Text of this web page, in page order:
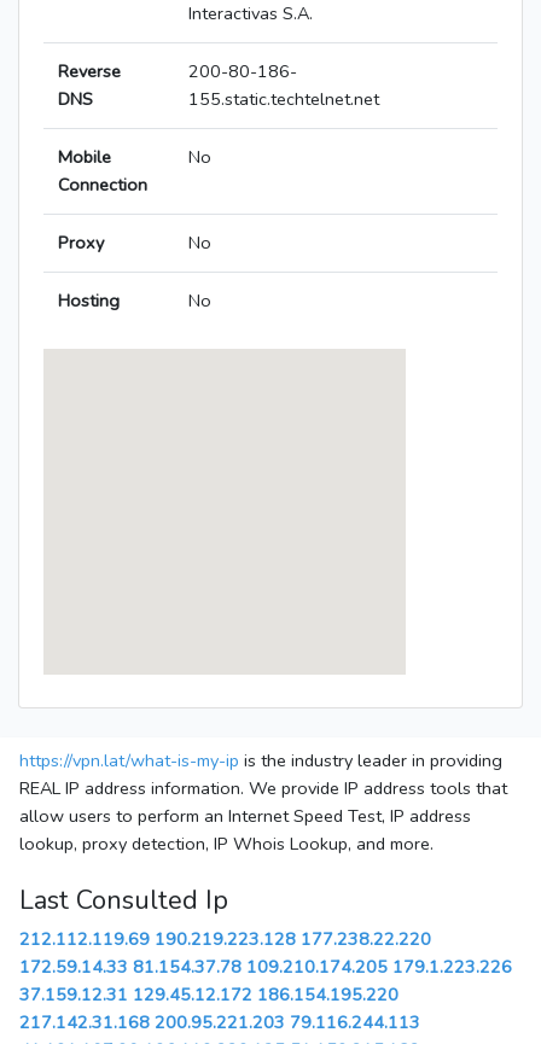
Interactivas S.A.
Reverse
DNS
200-80-186-
155.static.techtelnet.net
Mobile
Connection
No
Proxy No
Hosting No
https://vpn.lat/what-is-my-ip is the industry leader in providing
REAL IP address information. We provide IP address tools that
allow users to perform an Internet Speed Test, IP address
lookup, proxy detection, IP Whois Lookup, and more.
Last Consulted Ip
212.112.119.69 190.219.223.128 177.238.22.220
172.59.14.33 81.154.37.78 109.210.174.205 179.1.223.226
37.159.12.31 129.45.12.172 186.154.195.220
217.142.31.168 200.95.221.203 79.116.244.113